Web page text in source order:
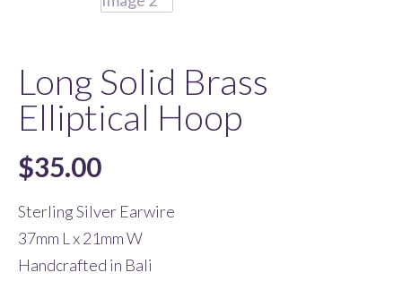
Long Solid Brass
Elliptical Hoop
$35.00
Sterling Silver Earwire
37mm L x 21mm W
Handcrafted in Bali